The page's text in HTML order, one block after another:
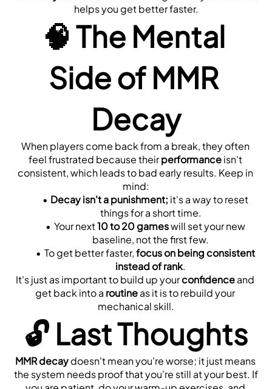
helps you get better faster.
🧠 The Mental
Side of MMR
Decay
When players come back from a break, they often
feel frustrated because their performance isn't
consistent, which leads to bad early results. Keep in
mind:
Decay isn't a punishment; it's a way to reset
things for a short time.
Your next 10 to 20 games will set your new
baseline, not the first few.
To get better faster, focus on being consistent
instead of rank.
It's just as important to build up your confidence and
get back into a routine as it is to rebuild your
mechanical skill.
🔓 Last Thoughts
MMR decay doesn't mean you're worse; it just means
the system needs proof that you're still at your best. If